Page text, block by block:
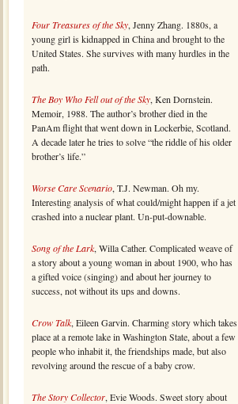
Four Treasures of the Sky, Jenny Zhang. 1880s, a
young girl is kidnapped in China and brought to the
United States. She survives with many hurdles in the
path.
The Boy Who Fell out of the Sky, Ken Dornstein.
Memoir, 1988. The author’s brother died in the
PanAm flight that went down in Lockerbie, Scotland.
A decade later he tries to solve “the riddle of his older
brother’s life.”
Worse Care Scenario, T.J. Newman. Oh my.
Interesting analysis of what could/might happen if a jet
crashed into a nuclear plant. Un-put-downable.
Song of the Lark, Willa Cather. Complicated weave of
a story about a young woman in about 1900, who has
a gifted voice (singing) and about her journey to
success, not without its ups and downs.
Crow Talk, Eileen Garvin. Charming story which takes
place at a remote lake in Washington State, about a few
people who inhabit it, the friendships made, but also
revolving around the rescue of a baby crow.
The Story Collector, Evie Woods. Sweet story about